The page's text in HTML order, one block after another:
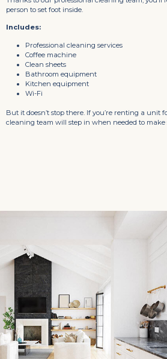
person to set foot inside.
Includes:
Professional cleaning services
Coffee machine
Clean sheets
Bathroom equipment
Kitchen equipment
Wi-Fi
But it doesn’t stop there. If you’re renting a unit
cleaning team will step in when needed to